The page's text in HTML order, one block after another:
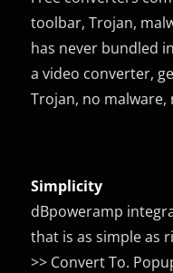
toolbar, Trojan,
has never bundled
a video converter,
Trojan, no malware,
Simplicity
dBpoweramp
that is as simple as
>> Convert To.